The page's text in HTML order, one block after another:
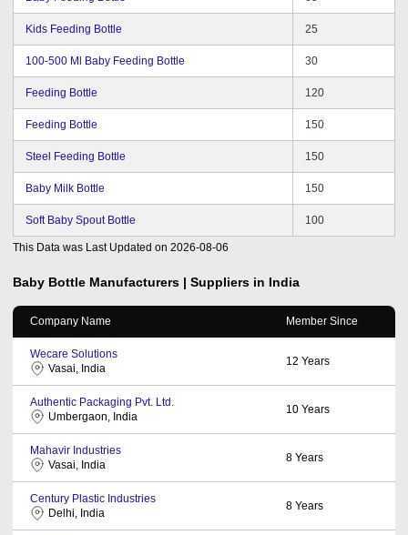
Kids Feeding Bottle 25
100-500 Ml Baby Feeding Bottle 30
Feeding Bottle 120
Feeding Bottle 150
Steel Feeding Bottle 150
Baby Milk Bottle 150
Soft Baby Spout Bottle 100
This Data was Last Updated on 2026-08-06
Baby Bottle Manufacturers | Suppliers in India
Company Name Member Since
Wecare Solutions
Vasai, India
12 Years
Authentic Packaging Pvt. Ltd.
Umbergaon, India
10 Years
Mahavir Industries
Vasai, India
8 Years
Century Plastic Industries
Delhi, India
8 Years